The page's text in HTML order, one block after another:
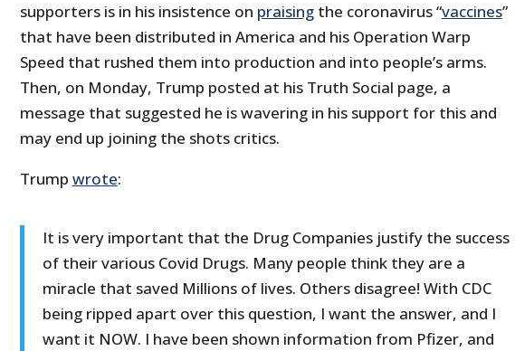
supporters is in his insistence on praisingthe coronavirus “vaccines”
that have been distributed in America and his Operation Warp
Speed that rushed them into production and into people’s arms.
Then, on Monday, Trump posted at his Truth Social page, a
message that suggested he is wavering in his support for this and
may end up joining the shots critics.
Trump wrote:
It is very important that the Drug Companies justify the success
of their various Covid Drugs. Many people think they are a
miracle that saved Millions of lives. Others disagree! With CDC
being ripped apart over this question, I want the answer, and I
want it NOW. I have been shown information from Pfizer, and